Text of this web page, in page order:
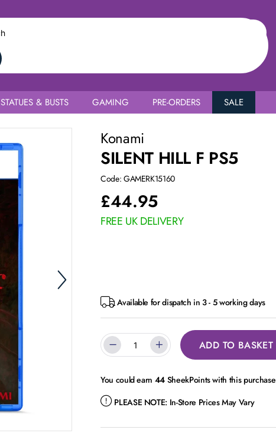
STATUES & BUSTS GAMING PRE-ORDERS SALE
Konami
SILENT HILL F PS5
Code: GAMERK15160
£44.95
FREE UK DELIVERY
Available for dispatch in 3 - 5 working days
ADD TO BASKET
You could earn 44 SheekPoints with this purchase
PLEASE NOTE: In-Store Prices May Vary